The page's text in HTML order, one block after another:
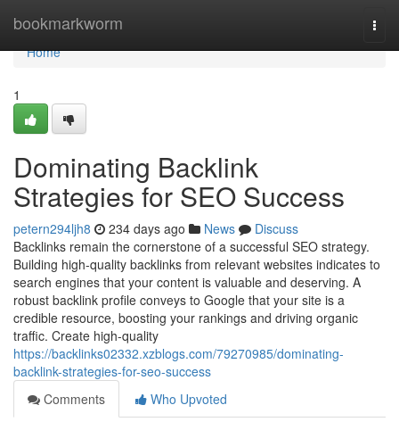
bookmarkworm
Home
Home
1
Dominating Backlink
Strategies for SEO Success
petern294ljh8 234 days ago News
Discuss
Backlinks remain the cornerstone of a successful SEO strategy.
Building high-quality backlinks from relevant websites indicates to
search engines that your content is valuable and deserving. A
robust backlink profile conveys to Google that your site is a
credible resource, boosting your rankings and driving organic
traffic. Create high-quality
https://backlinks02332.xzblogs.com/79270985/dominating-
backlink-strategies-for-seo-success
Comments
Who Upvoted